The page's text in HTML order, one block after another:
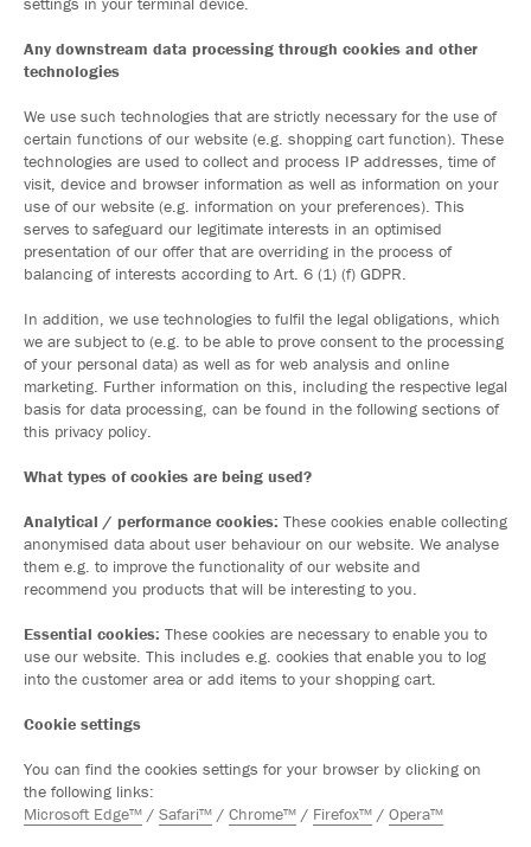
Any downstream data processing through cookies and other
technologies
We use such technologies that are strictly necessary for the use of
certain functions of our website (e.g. shopping cart function). These
technologies are used to collect and process IP addresses, time of
visit, device and browser information as well as information on your
use of our website (e.g. information on your preferences). This
serves to safeguard our legitimate interests in an optimised
presentation of our offer that are overriding in the process of
balancing of interests according to Art. 6 (1) (f) GDPR.
In addition, we use technologies to fulfil the legal obligations, which
we are subject to (e.g. to be able to prove consent to the processing
of your personal data) as well as for web analysis and online
marketing. Further information on this, including the respective legal
basis for data processing, can be found in the following sections of
this privacy policy.
What types of cookies are being used?
Analytical / performance cookies: These cookies enable collecting
anonymised data about user behaviour on our website. We analyse
them e.g. to improve the functionality of our website and
recommend you products that will be interesting to you.
Essential cookies: These cookies are necessary to enable you to
use our website. This includes e.g. cookies that enable you to log
into the customer area or add items to your shopping cart.
Cookie settings
You can find the cookies settings for your browser by clicking on
the following links:
Microsoft Edge™ / Safari™ / Chrome™ / Firefox™ / Opera™